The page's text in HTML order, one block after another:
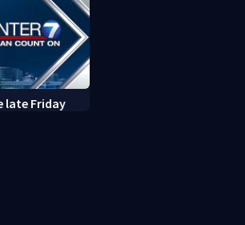
late Friday